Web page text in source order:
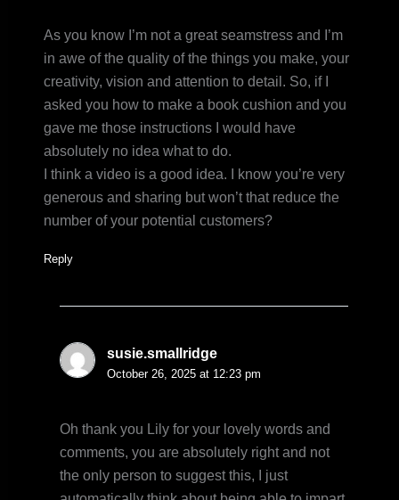
As you know I’m not a great seamstress and I’m
in awe of the quality of the things you make, your
creativity, vision and attention to detail. So, if I
asked you how to make a book cushion and you
gave me those instructions I would have
absolutely no idea what to do.
I think a video is a good idea. I know you’re very
generous and sharing but won’t that reduce the
number of your potential customers?
Reply
susie.smallridge
October 26, 2025 at 12:23 pm
Oh thank you Lily for your lovely words and
comments, you are absolutely right and not
the only person to suggest this, I just